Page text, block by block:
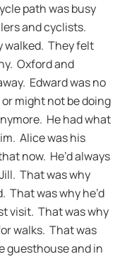
path was busy
and cyclists.
walked. They felt
Oxford and
Edward was no
might not be doing
He had what
Alice was his
now. He’d always
That was why
That was why he’d
visit. That was why
walks. That was
guesthouse and in